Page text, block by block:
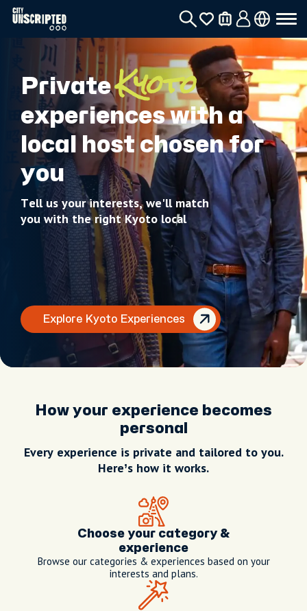
PrivateKyoto
experiences with a
local host chosen for
you
Tell us your interests, we'll match
you with the right Kyoto local
Explore Kyoto Experiences
How your experience becomes
personal
Every experience is private and tailored to you.
Here’s how it works.
Choose your category &
experience
Browse our categories & experiences based on your
interests and plans.